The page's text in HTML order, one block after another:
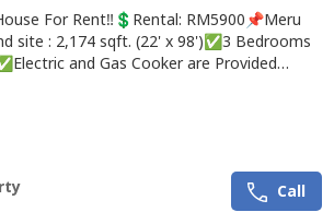
For Rent‼💲Rental: RM5900📌Meru
site : 2,174 sqft. (22' x 98')✅3 Bedrooms
and Gas Cooker are Provided
Call